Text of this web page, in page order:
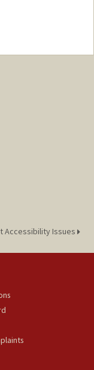
Accessibility Issues